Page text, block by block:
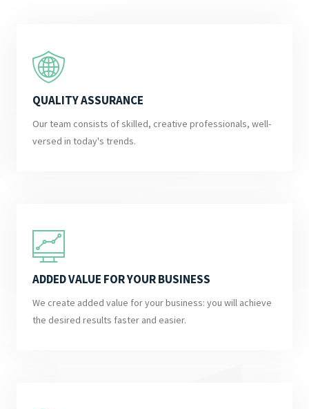
QUALITY ASSURANCE
Our team consists of skilled, creative professionals, well-
versed in today's trends.
ADDED VALUE FOR YOUR BUSINESS
We create added value for your business: you will achieve
the desired results faster and easier.